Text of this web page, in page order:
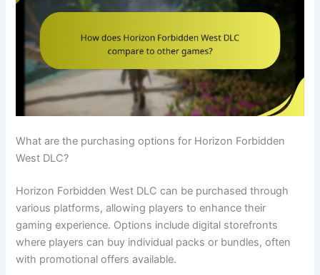
What are the purchasing options for Horizon Forbidden
West DLC?
Horizon Forbidden West DLC can be purchased through
various platforms, allowing players to enhance their
gaming experience. Options include digital storefronts
where players can buy individual packs or bundles, often
with promotional offers available.